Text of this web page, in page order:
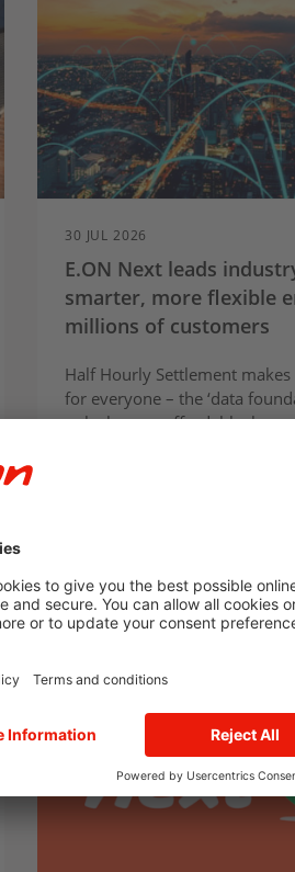
30 JUL 2026
E.ON Next leads
smarter, more flexible
millions of customers
Half Hourly Settlement
for everyone – the ‘data
unlock more affordable,
For businesses